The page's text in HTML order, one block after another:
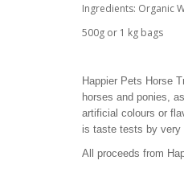
Ingredients: Organic
500g or 1 kg bags
Happier Pets Horse
horses and ponies,
artificial colours or
is taste tests by
All proceeds from